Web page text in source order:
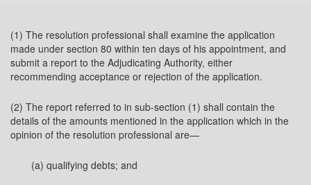
(1) The resolution professional shall examine the application
made under section 80 within ten days of his appointment, and
submit a report to the Adjudicating Authority, either
recommending acceptance or rejection of the application.
(2) The report referred to in sub-section (1) shall contain the
details of the amounts mentioned in the application which in the
opinion of the resolution professional are—
(a) qualifying debts; and